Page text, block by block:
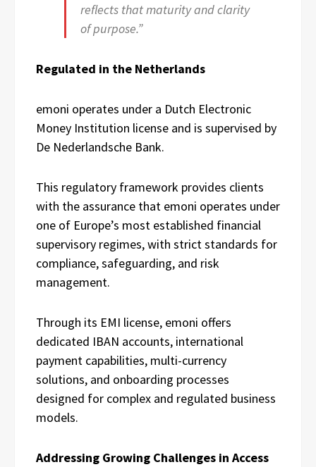
reflects that maturity and clarity
of purpose.”
Regulated in the Netherlands
emoni operates under a Dutch Electronic
Money Institution license and is supervised by
De Nederlandsche Bank.
This regulatory framework provides clients
with the assurance that emoni operates under
one of Europe’s most established financial
supervisory regimes, with strict standards for
compliance, safeguarding, and risk
management.
Through its EMI license, emoni offers
dedicated IBAN accounts, international
payment capabilities, multi-currency
solutions, and onboarding processes
designed for complex and regulated business
models.
Addressing Growing Challenges in Access